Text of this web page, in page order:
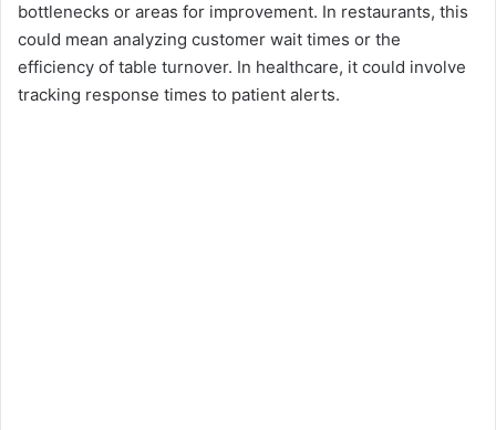
bottlenecks or areas for improvement. In restaurants, this
could mean analyzing customer wait times or the
efficiency of table turnover. In healthcare, it could involve
tracking response times to patient alerts.